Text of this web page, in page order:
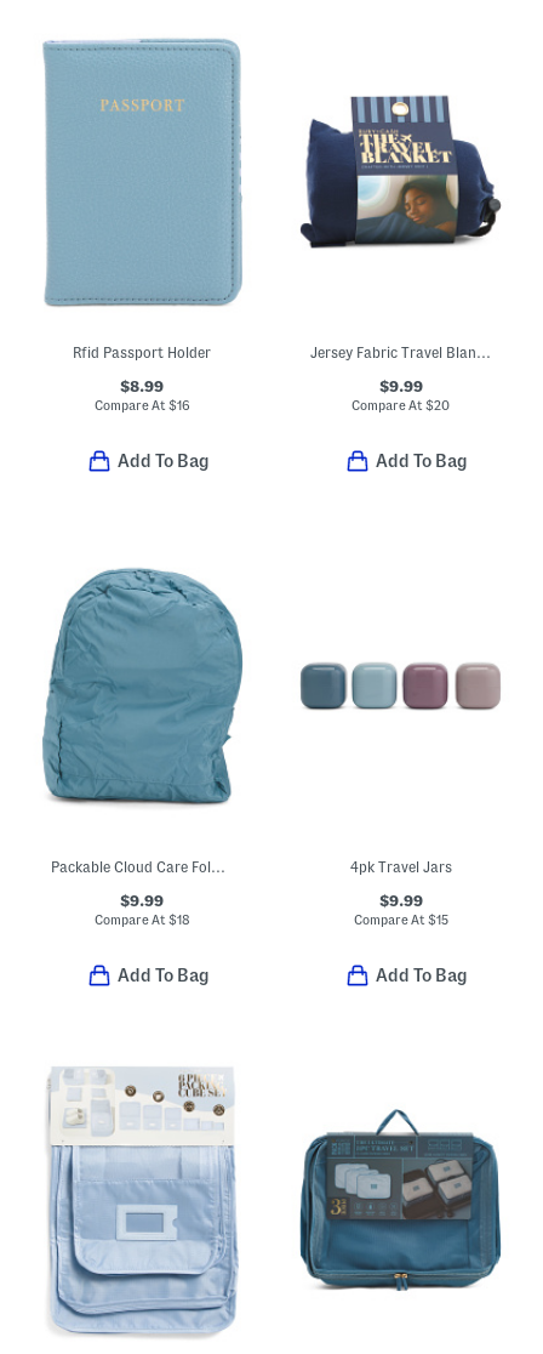
Rfid Passport Holder
$8.99
Compare At $16
Add To Bag
Jersey Fabric Travel Blanket With Pouch
$9.99
Compare At$20
Add To Bag
Packable Cloud Care Foldable Backpack
$9.99
Compare At $18
Add To Bag
4pk Travel Jars
$9.99
Compare At $15
Add To Bag